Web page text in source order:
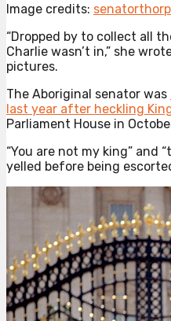
Image credits:
“Dropped by to collect all
Charlie wasn’t in,” she
pictures.
The Aboriginal senator was
last year after heckling
Parliament House in
“You are not my king” and
yelled before being